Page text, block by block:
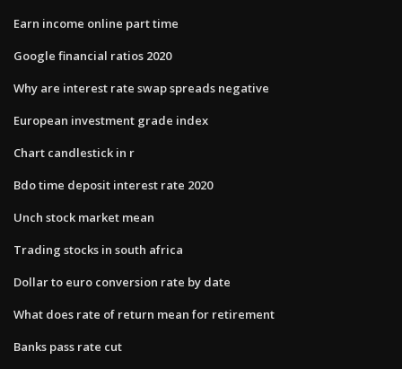
Earn income online part time
Google financial ratios 2020
Why are interest rate swap spreads negative
European investment grade index
Chart candlestick in r
Bdo time deposit interest rate 2020
Unch stock market mean
Trading stocks in south africa
Dollar to euro conversion rate by date
What does rate of return mean for retirement
Banks pass rate cut